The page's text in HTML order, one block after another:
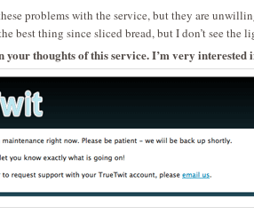
problems with the service, but they are
best thing since sliced bread, but I don’t see the
your thoughts of this service. I’m very interested